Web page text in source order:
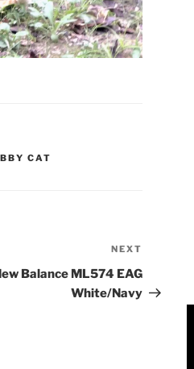
CAT
Post
NEXT
Balance ML574 EAG
White/Navy